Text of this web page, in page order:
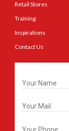
Retail Stores
Training
Inspirations
Contact Us